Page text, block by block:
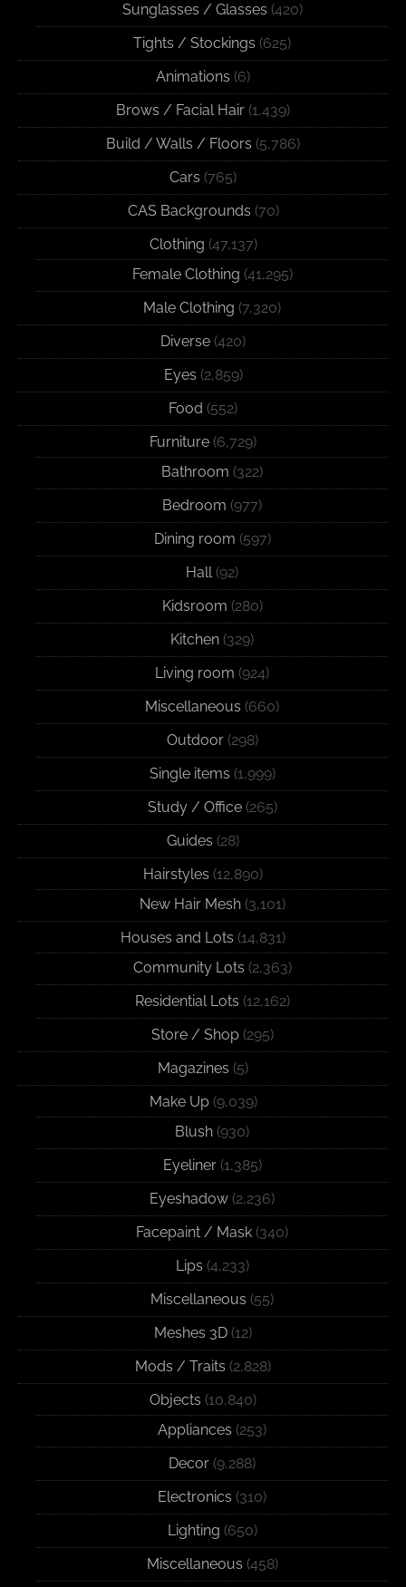
Sunglasses / Glasses (420)
Tights / Stockings (625)
Animations (6)
Brows / Facial Hair (1,439)
Build / Walls / Floors (5,786)
Cars (765)
CAS Backgrounds (70)
Clothing (47,137)
Female Clothing (41,295)
Male Clothing (7,320)
Diverse (420)
Eyes (2,859)
Food (552)
Furniture (6,729)
Bathroom (322)
Bedroom (977)
Dining room (597)
Hall (92)
Kidsroom (280)
Kitchen (329)
Living room (924)
Miscellaneous (660)
Outdoor(298)
Single items (1,999)
Study / Office(265)
Guides (28)
Hairstyles (12,890)
New Hair Mesh(3,101)
Houses and Lots (14,831)
Community Lots (2,363)
Residential Lots (12,162)
Store / Shop(295)
Magazines (5)
Make Up(9,039)
Blush (930)
Eyeliner(1,385)
Eyeshadow (2,236)
Facepaint / Mask (340)
Lips (4,233)
Miscellaneous (55)
Meshes 3D (12)
Mods / Traits (2,828)
Objects (10,840)
Appliances (253)
Decor (9,288)
Electronics (310)
Lighting (650)
Miscellaneous (458)